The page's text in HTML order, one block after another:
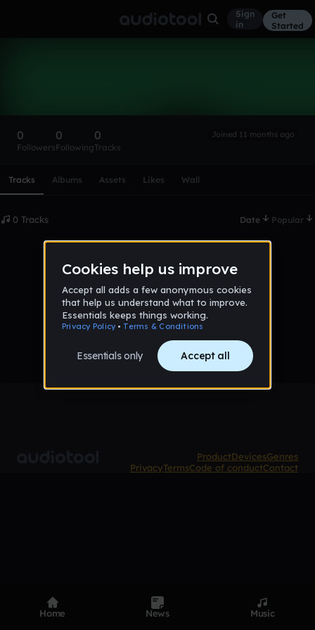
Sign
in
Get
Started
0
Followers
0
Following
0
Tracks
Joined 11 months ago
Tracks Albums Assets Likes Wall
0 Tracks Date Popular
No tracks published yet
ProductDevicesGenres
PrivacyTermsCode of conductContact
Home News Music